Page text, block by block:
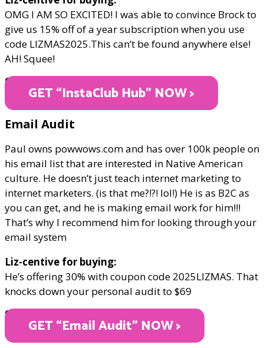
OMG I AM SO EXCITED! I was able to convince Brock to
give us 15% off of a year subscription when you use
code LIZMAS2025.This can’t be found anywhere else!
AH! Squee!
ONLY $299/year
GET “InstaClub Hub" NOW >
Email Audit
Paul owns powwows.com and has over 100k people on
his email list that are interested in Native American
culture. He doesn’t just teach internet marketing to
internet marketers. (is that me?!?! lol!) He is as B2C as
you can get, and he is making email work for him!!!
That’s why I recommend him for looking through your
email system
Liz-centive for buying:
He’s offering 30% with coupon code 2025LIZMAS. That
knocks down your personal audit to $69
ONLY $69
GET “Email Audit" NOW >